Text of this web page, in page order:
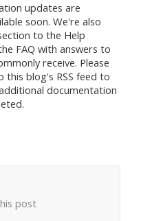
updates are
soon. We're also
to the Help
FAQ with answers to
receive. Please
this blog's RSS feed to
documentation
post